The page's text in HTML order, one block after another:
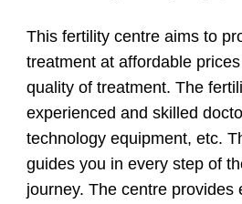
This fertility centre aims to
treatment at affordable
quality of treatment. The
experienced and skilled
technology equipment, etc.
guides you in every step of
journey. The centre provides